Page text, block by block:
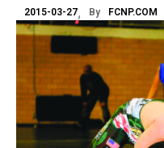
2015-03-27 By FCNP.COM